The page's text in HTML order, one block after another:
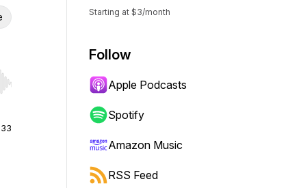
Hold shift to jump forward or backward.
Starting at $3/month
Follow
Apple Podcasts
Spotify
Amazon Music
RSS Feed